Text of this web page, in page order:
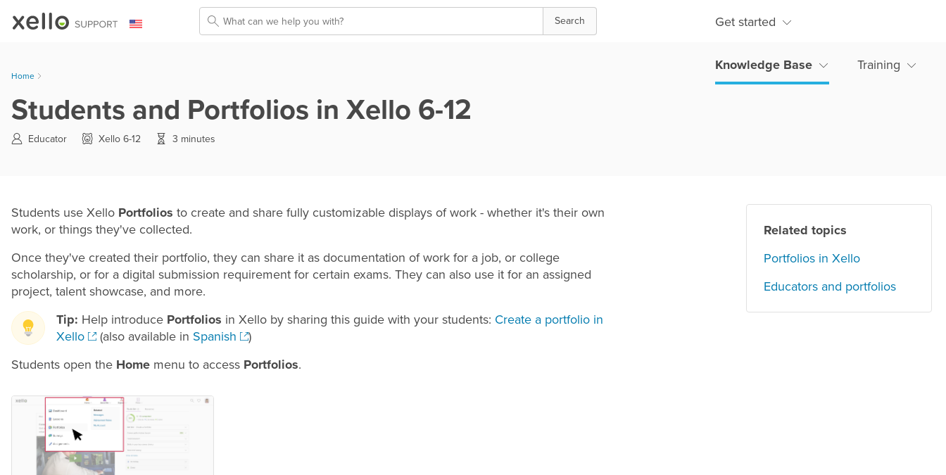
Skip To Main Content Search Get started
Knowledge Base Training
Home
Students and Portfolios in Xello 6-12
Educator Xello 6-12 3 minutes
Students use Xello Portfolios to create and share fully customizable displays of work - whether it's their own
work, or things they've collected.
Once they've created their portfolio, they can share it as documentation of work for a job, or college
scholarship, or for a digital submission requirement for certain exams. They can also use it for an assigned
project, talent showcase, and more.
Tip: Help introduce Portfolios in Xello by sharing this guide with your students: Create a portfolio in
Xello
(also available in Spanish
)
Students open the Home menu to access Portfolios.
Related topics
Portfolios in Xello
Educators and portfolios